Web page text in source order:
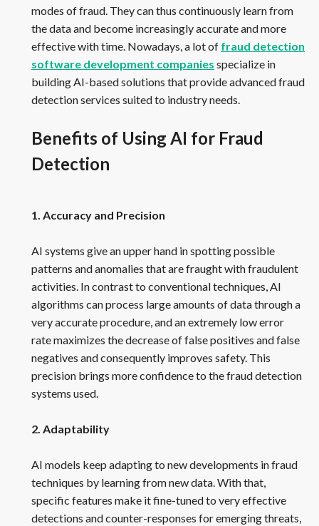
modes of fraud. They can thus continuously learn from
the data and become increasingly accurate and more
effective with time. Nowadays, a lot of fraud detection
software development companies specialize in
building AI-based solutions that provide advanced fraud
detection services suited to industry needs.
Benefits of Using AI for Fraud
Detection
1. Accuracy and Precision
AI systems give an upper hand in spotting possible
patterns and anomalies that are fraught with fraudulent
activities. In contrast to conventional techniques, AI
algorithms can process large amounts of data through a
very accurate procedure, and an extremely low error
rate maximizes the decrease of false positives and false
negatives and consequently improves safety. This
precision brings more confidence to the fraud detection
systems used.
2. Adaptability
AI models keep adapting to new developments in fraud
techniques by learning from new data. With that,
specific features make it fine-tuned to very effective
detections and counter-responses for emerging threats,